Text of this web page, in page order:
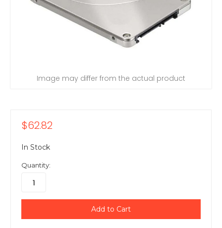
Image may differ from the actual product
$62.82
In Stock
Quantity: